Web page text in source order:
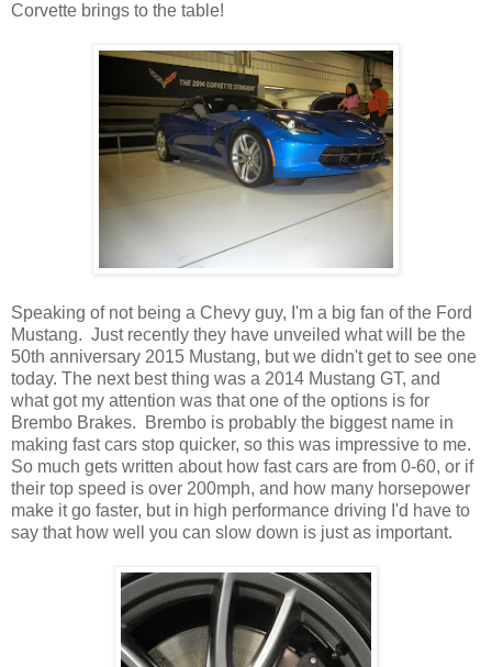
Corvette brings to the table!
Speaking of not being a Chevy guy, I'm a big fan of the Ford
Mustang. Just recently they have unveiled what will be the
50th anniversary 2015 Mustang, but we didn't get to see one
today. The next best thing was a 2014 Mustang GT, and
what got my attention was that one of the options is for
Brembo Brakes. Brembo is probably the biggest name in
making fast cars stop quicker, so this was impressive to me.
So much gets written about how fast cars are from 0-60, or if
their top speed is over 200mph, and how many horsepower
make it go faster, but in high performance driving I'd have to
say that how well you can slow down is just as important.